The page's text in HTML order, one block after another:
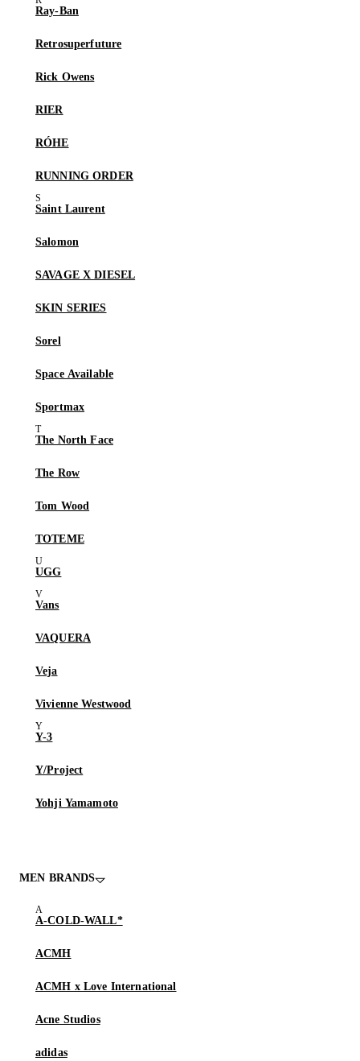
Ray-Ban
Retrosuperfuture
Rick Owens
RIER
RÓHE
RUNNING ORDER
Saint Laurent
Salomon
SAVAGE X DIESEL
SKIN SERIES
Sorel
Space Available
Sportmax
The North Face
The Row
Tom Wood
TOTEME
UGG
Vans
VAQUERA
Veja
Vivienne Westwood
Y-3
Y/Project
Yohji Yamamoto
MEN BRANDS
A-COLD-WALL*
ACMH
ACMH x Love International
Acne Studios
adidas